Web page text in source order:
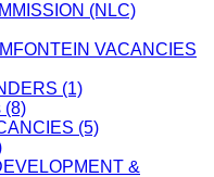
(NLC)
VACANCIES
(1)
(8)
(5)
&